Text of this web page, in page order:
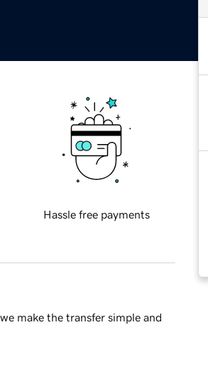
Hassle free payments
make the transfer simple and